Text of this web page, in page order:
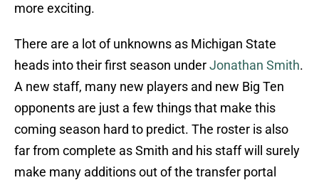
more exciting.
There are a lot of unknowns as Michigan State
heads into their first season underJonathan Smith.
A new staff, many new players and new Big Ten
opponents are just a few things that make this
coming season hard to predict. The roster is also
far from complete as Smith and his staff will surely
make many additions out of the transfer portal